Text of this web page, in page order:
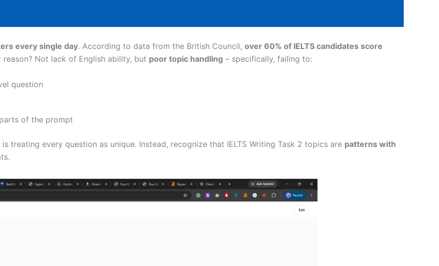
every single day. According to data from the British Council, over 60% of IELTS candidates score
Not lack of English ability, but poor topic handling – specifically, failing to:
question
of the prompt
treating every question as unique. Instead, recognize that IELTS Writing Task 2 topics are patterns with